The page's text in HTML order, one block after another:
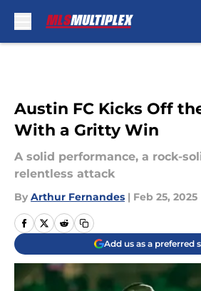
Austin FC Kicks Off
With a Gritty Win
A solid performance, a rock-
relentless attack
By Arthur Fernandes | Feb 25, 2025
Add us as a preferred